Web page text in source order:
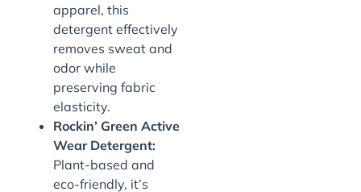
apparel, this
detergent effectively
removes sweat and
odor while
preserving fabric
elasticity.
Rockin’ Green Active
Wear Detergent:
Plant-based and
eco-friendly, it’s